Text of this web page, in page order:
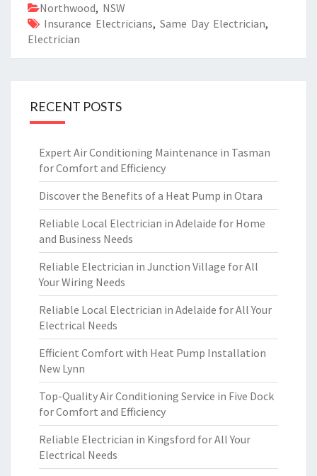
Northwood, NSW
Insurance Electricians, Same Day Electrician,
Electrician
RECENT POSTS
Expert Air Conditioning Maintenance in Tasman
for Comfort and Efficiency
Discover the Benefits of a Heat Pump in Otara
Reliable Local Electrician in Adelaide for Home
and Business Needs
Reliable Electrician in Junction Village for All
Your Wiring Needs
Reliable Local Electrician in Adelaide for All Your
Electrical Needs
Efficient Comfort with Heat Pump Installation
New Lynn
Top-Quality Air Conditioning Service in Five Dock
for Comfort and Efficiency
Reliable Electrician in Kingsford for All Your
Electrical Needs